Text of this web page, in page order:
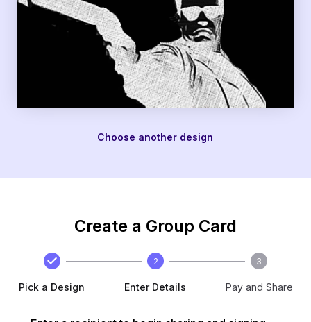
Choose another design
Create a Group Card
Pick a Design
2
Enter Details
3
Pay and Share